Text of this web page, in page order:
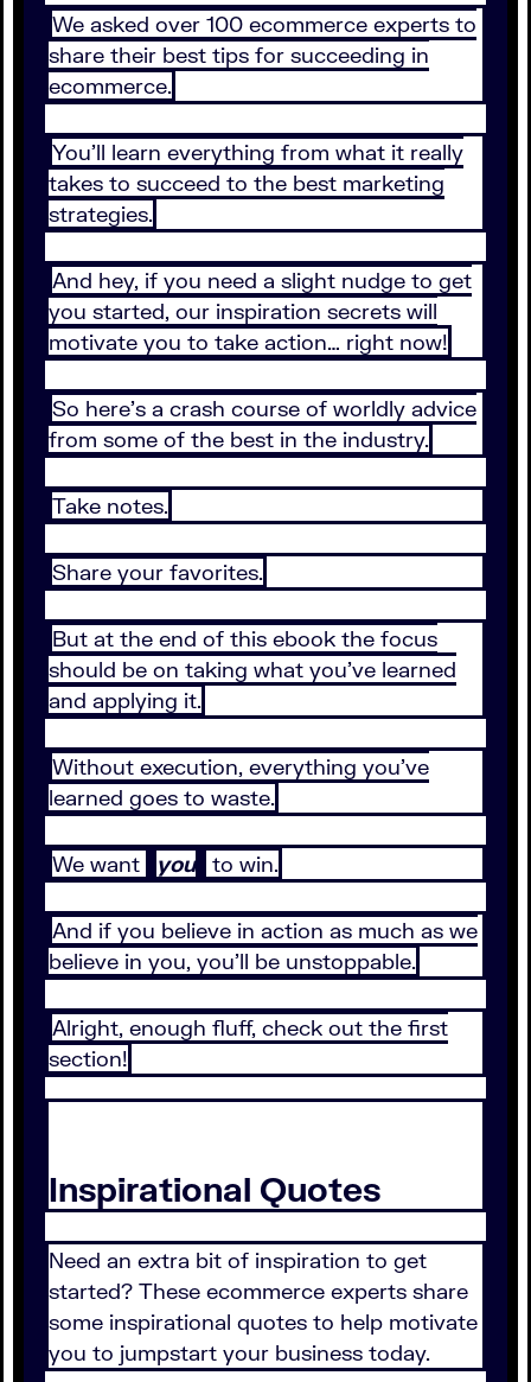
We asked over 100 ecommerce experts to
share their best tips for succeeding in
ecommerce.
You’ll learn everything from what it really
takes to succeed to the best marketing
strategies.
And hey, if you need a slight nudge to get
you started, our inspiration secrets will
motivate you to take action… right now!
So here’s a crash course of worldly advice
from some of the best in the industry.
Take notes.
Share your favorites.
But at the end of this ebook the focus
should be on taking what you’ve learned
and applying it.
Without execution, everything you’ve
learned goes to waste.
We want you to win.
And if you believe in action as much as we
believe in you, you’ll be unstoppable.
Alright, enough fluff, check out the first
section!
Inspirational Quotes
Need an extra bit of inspiration to get
started? These ecommerce experts share
some inspirational quotes to help motivate
you to jumpstart your business today.